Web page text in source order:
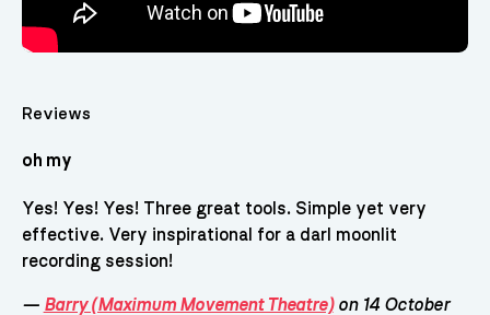
Reviews
oh my
Yes! Yes! Yes! Three great tools. Simple yet very
effective. Very inspirational for a darl moonlit
recording session!
— Barry (Maximum Movement Theatre)on 14 October